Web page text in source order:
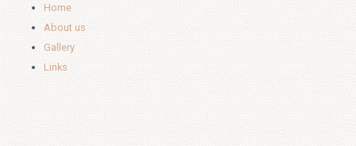
Home
About us
Gallery
Links